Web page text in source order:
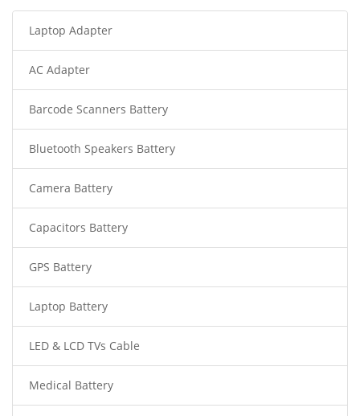
Laptop Adapter
AC Adapter
Barcode Scanners Battery
Bluetooth Speakers Battery
Camera Battery
Capacitors Battery
GPS Battery
Laptop Battery
LED & LCD TVs Cable
Medical Battery